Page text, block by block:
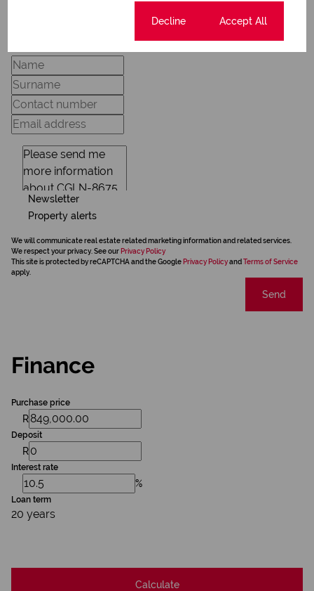
Newsletter
Property alerts
We will communicate real estate related marketing information and related services.
We respect your privacy. See our Privacy Policy
This site is protected by reCAPTCHA and the Google Privacy Policyand Terms of Service
apply.
Send
Finance
Purchase price
R
Deposit
R
Interest rate
%
Loan term
20 years
Calculate
Decline Accept All